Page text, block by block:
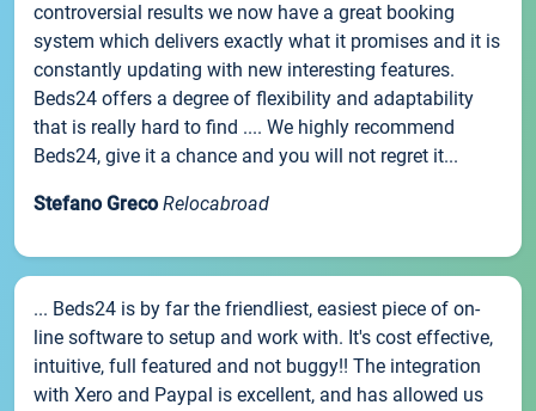
controversial results we now have a great booking
system which delivers exactly what it promises and it is
constantly updating with new interesting features.
Beds24 offers a degree of flexibility and adaptability
that is really hard to find .... We highly recommend
Beds24, give it a chance and you will not regret it...
Stefano Greco Relocabroad
... Beds24 is by far the friendliest, easiest piece of on-
line software to setup and work with. It's cost effective,
intuitive, full featured and not buggy!! The integration
with Xero and Paypal is excellent, and has allowed us